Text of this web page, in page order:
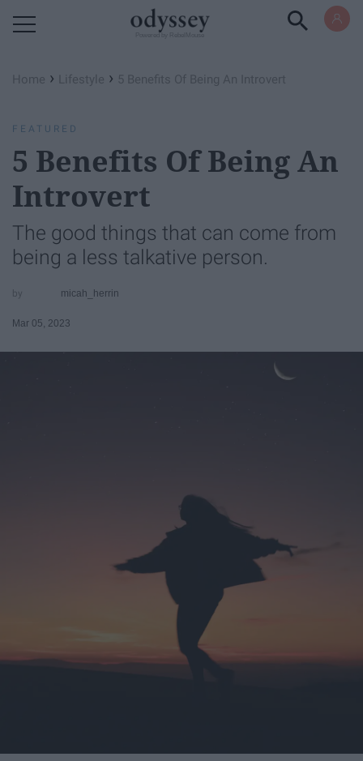
Home › Lifestyle › ​5 Benefits Of Being An Introvert
FEATURED
​5 Benefits Of Being An
Introvert
The good things that can come from
being a less talkative person.
micah_herrin
Mar 05, 2023